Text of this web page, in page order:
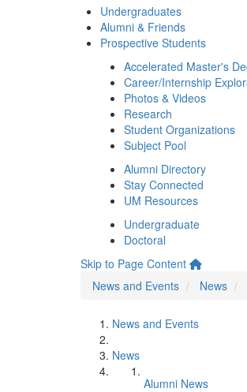
Undergraduates
Alumni & Friends
Prospective Students
Accelerated Master's
Career/Internship
Photos & Videos
Research
Student Organizations
Subject Pool
Alumni Directory
Stay Connected
UM Resources
Undergraduate
Doctoral
Skip to Page Content
News and Events
News
News and Events
News
Alumni News